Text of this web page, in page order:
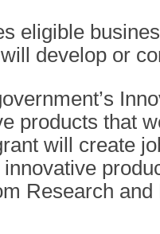
eligible
develop or
products that
will create
Research